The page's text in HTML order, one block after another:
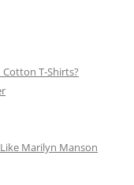
T-Shirts?
Marilyn Manson